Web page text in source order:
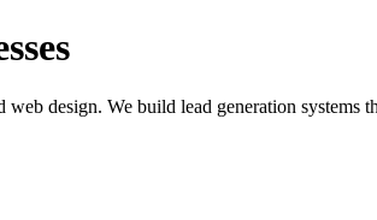
design. We build lead generation systems